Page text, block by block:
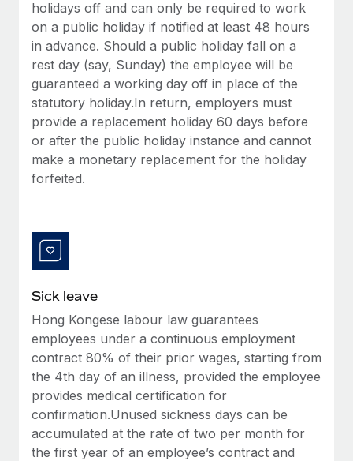
Benefits
Manage employee benefits with ease
Learn More
Work visas & permits
Changelog
Explore the blog
BLOG POSTS
Why owned entities are key to maintaining
EOR compliance
Learn More
What a Workday global payroll implementation
actually looks like
Most teams hear "payroll implementation" and picture a
six-month project with a dedicated team....
Learn More
holidays off and can only be required to work
on a public holiday if notified at least 48 hours
in advance. Should a public holiday fall on a
rest day (say, Sunday) the employee will be
guaranteed a working day off in place of the
statutory holiday.In return, employers must
provide a replacement holiday 60 days before
or after the public holiday instance and cannot
make a monetary replacement for the holiday
forfeited.
Sick leave
Hong Kongese labour law guarantees
employees under a continuous employment
contract 80% of their prior wages, starting from
the 4th day of an illness, provided the employee
provides medical certification for
confirmation.Unused sickness days can be
accumulated at the rate of two per month for
the first year of an employee’s contract and